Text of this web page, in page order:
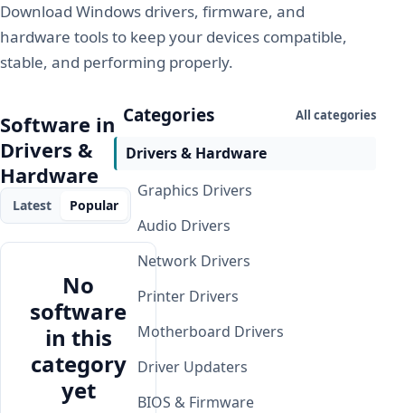
Download Windows drivers, firmware, and
hardware tools to keep your devices compatible,
stable, and performing properly.
Software in
Drivers &
Hardware
Latest Popular
No
software
in this
category
yet
Categories All categories
Drivers & Hardware
Graphics Drivers
Audio Drivers
Network Drivers
Printer Drivers
Motherboard Drivers
Driver Updaters
BIOS & Firmware